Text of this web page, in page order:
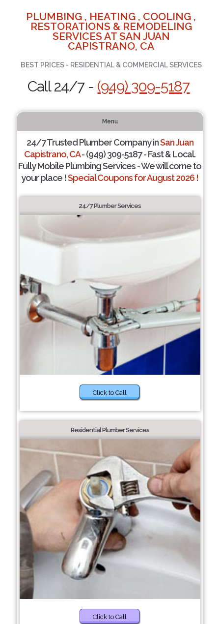
PLUMBING , HEATING , COOLING ,
RESTORATIONS & REMODELING
SERVICES AT SAN JUAN
CAPISTRANO, CA
BEST PRICES - RESIDENTIAL & COMMERCIAL SERVICES
Call 24/7 - (949) 309-5187
Menu
24/7 Trusted Plumber Company inSan Juan
Capistrano, CA- (949) 309-5187 - Fast & Local.
Fully Mobile Plumbing Services - We will come to
your place !Special Coupons for August 2026 !
24/7 Plumber Services
Click to Call
Residential Plumber Services
Click to Call